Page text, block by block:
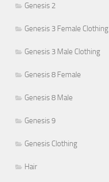
Genesis 2
Genesis 3 Female Clothing
Genesis 3 Male Clothing
Genesis 8 Female
Genesis 8 Male
Genesis 9
Genesis Clothing
Hair